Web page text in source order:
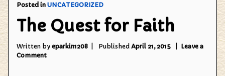
Posted inUNCATEGORIZED
The Quest for Faith
Written byeparkin1208 Published April 21, 2015
Leave a
Commenton